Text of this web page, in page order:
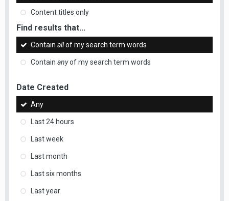
Content titles only
Find results that...
Contain allof my search term words
Contain anyof my search term words
Date Created
Any
Last 24 hours
Last week
Last month
Last six months
Last year